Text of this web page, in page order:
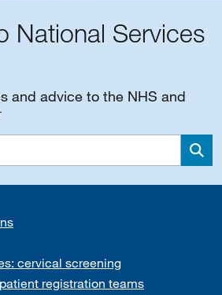
National Services
and advice to the NHS and
cervical screening
registration teams